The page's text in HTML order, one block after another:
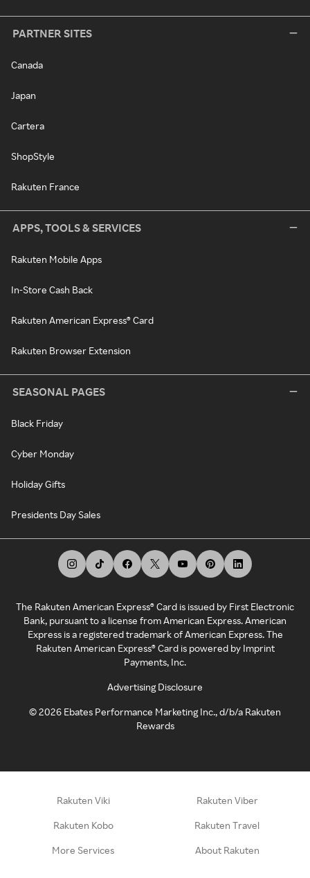
PARTNER SITES
Canada
Japan
Cartera
ShopStyle
Rakuten France
APPS, TOOLS & SERVICES
Rakuten Mobile Apps
In-Store Cash Back
Rakuten American Express® Card
Rakuten Browser Extension
SEASONAL PAGES
Black Friday
Cyber Monday
Holiday Gifts
Presidents Day Sales
The Rakuten American Express® Card is issued by First Electronic
Bank, pursuant to a license from American Express. American
Express is a registered trademark of American Express. The
Rakuten American Express® Card is powered by Imprint
Payments, Inc.
Advertising Disclosure
©2026 Ebates Performance Marketing Inc., d/b/a Rakuten
Rewards
Rakuten Viki Rakuten Viber
Rakuten Kobo Rakuten Travel
More Services About Rakuten